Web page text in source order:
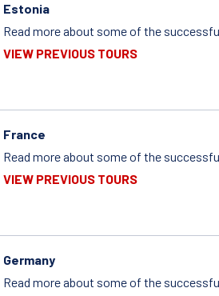
Estonia
Read more about some of the
VIEW PREVIOUS TOURS
France
Read more about some of the
VIEW PREVIOUS TOURS
Germany
Read more about some of the